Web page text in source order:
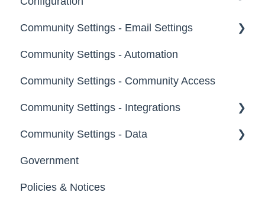
Community Info
Profile Questions
Tags
Labels
Strings
Landing Pages
Custom Pages
Community Settings - Email Settings
General
Notifications
Broadcast Emails
Idea Inactivity Emails
Email Logs
Community Settings - Automation
Community Settings - Community Access
Community Settings - Integrations
App Directory
Developer API
Community Settings - Data
Export Data
Import Data
Government
Policies & Notices